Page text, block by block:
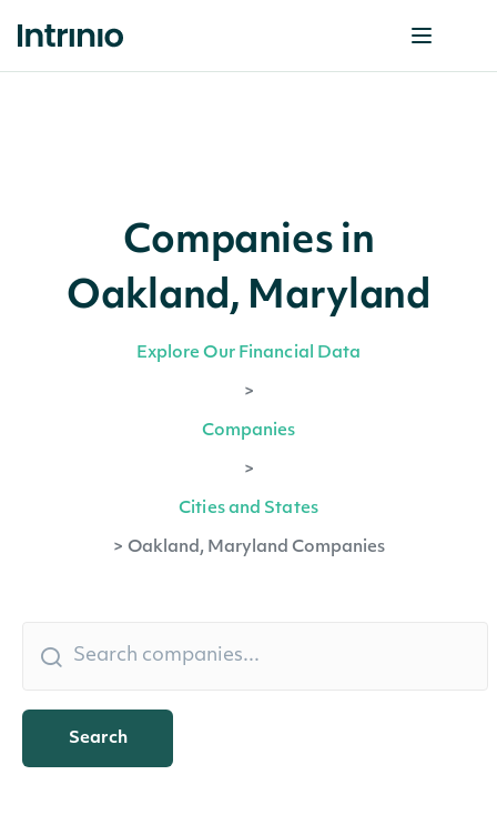
Companies in
Oakland, Maryland
Explore Our Financial Data
>
Companies
>
Cities and States
> Oakland, Maryland Companies
Search